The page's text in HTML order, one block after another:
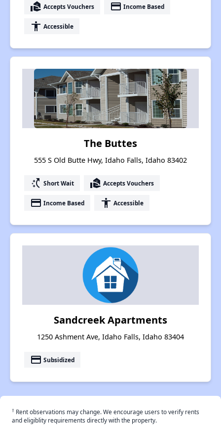
real_estate_agent Accepts Vouchers payment Income Based
accessibility Accessible
The Buttes
555 S Old Butte Hwy, Idaho Falls, Idaho 83402
switch_access_shortcut Short Wait real_estate_agent Accepts Vouchers
payment Income Based accessibility Accessible
Sandcreek Apartments
1250 Ashment Ave, Idaho Falls, Idaho 83404
payment Subsidized
† Rent observations may change. We encourage users to verify rents
and eligiblity requirements directly with the property.